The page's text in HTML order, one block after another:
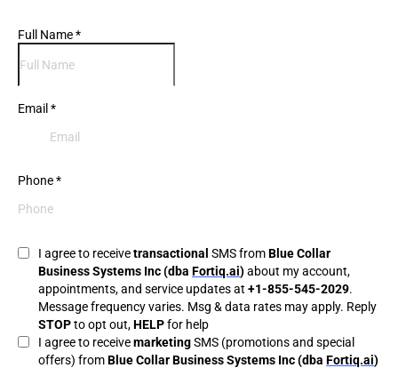
Full Name*
Email *
Phone*
I agree to receivetransactional SMS fromBlue Collar
Business Systems Inc (dba Fortiq.ai)about my account,
appointments, and service updates at +1-855-545-2029.
Message frequency varies. Msg & data rates may apply. Reply
STOPto opt out,HELPfor help
I agree to receivemarketingSMS (promotions and special
offers) fromBlue Collar Business Systems Inc (dba Fortiq.ai)